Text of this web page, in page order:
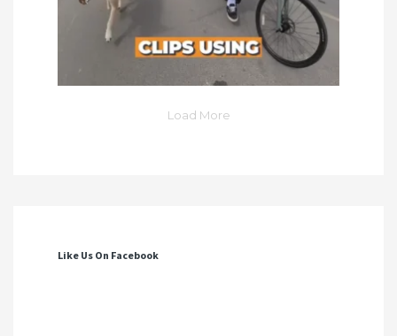
Load More
Like Us On Facebook